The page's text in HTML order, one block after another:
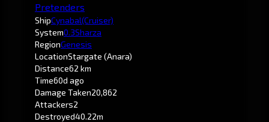
Pretenders
ShipCynabal(Cruiser)
System0.3Sharza
RegionGenesis
LocationStargate (Anara)
Distance62 km
Time60d ago
Damage Taken20,862
Attackers2
Destroyed40.22m